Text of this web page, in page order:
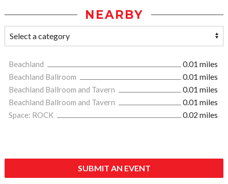
NEARBY
Beachland
0.01 miles
Beachland Ballroom
0.01 miles
Beachland Ballroom and Tavern
0.01 miles
Beachland Ballroom and Tavern
0.01 miles
Space: ROCK
0.02 miles
SUBMIT AN EVENT